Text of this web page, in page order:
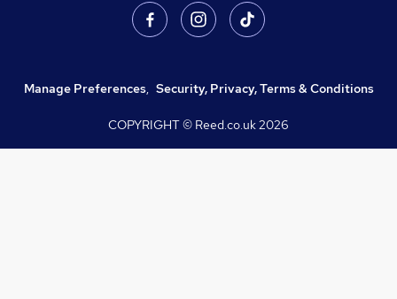
Manage Preferences, Security, Privacy, Terms & Conditions
COPYRIGHT © Reed.co.uk2026